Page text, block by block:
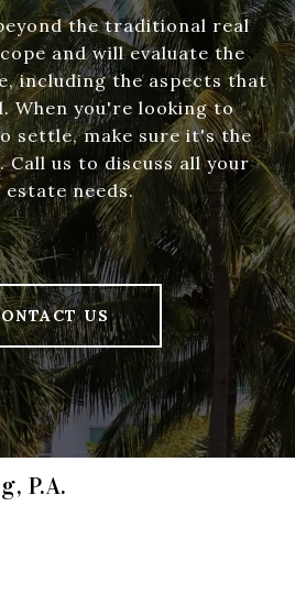
the traditional real
and will evaluate the
including the aspects that
When you're looking to
settle, make sure it's the
Call us to discuss all your
estate needs.
US
P.A.